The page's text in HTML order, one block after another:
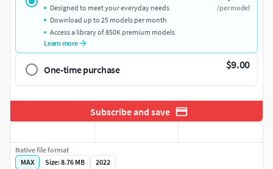
/per model
Designed to meet your everyday needs
Download up to 25 models per month
Access a library of 850K premium models
Learn more
One-time purchase $9.00
Subscribe and save
Native file format
MAX
Size: 8.76 MB
2022